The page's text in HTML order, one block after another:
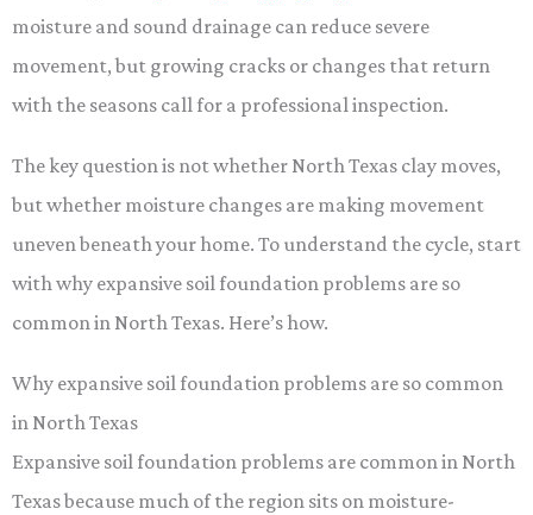
moisture and sound drainage can reduce severe
movement, but growing cracks or changes that return
with the seasons call for a professional inspection.
The key question is not whether North Texas clay moves,
but whether moisture changes are making movement
uneven beneath your home. To understand the cycle, start
with why expansive soil foundation problems are so
common in North Texas. Here’s how.
Why expansive soil foundation problems are so common
in North Texas
Expansive soil foundation problems are common in North
Texas because much of the region sits on moisture-